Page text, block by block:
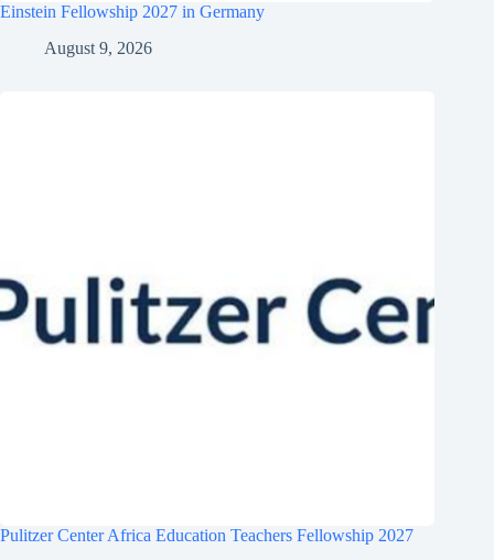
Einstein Fellowship 2027 in Germany
August 9, 2026
Pulitzer Center Africa Education Teachers Fellowship 2027